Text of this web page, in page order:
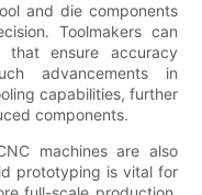
and die components
Toolmakers can
ensure accuracy
advancements in
capabilities, further
components.
machines are also
prototyping is vital for